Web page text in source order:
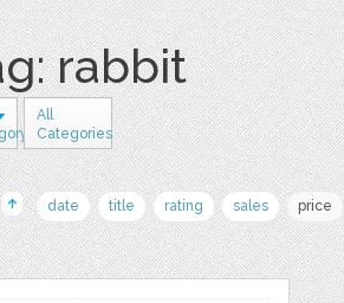
rabbit
All
Categories
date title rating sales price